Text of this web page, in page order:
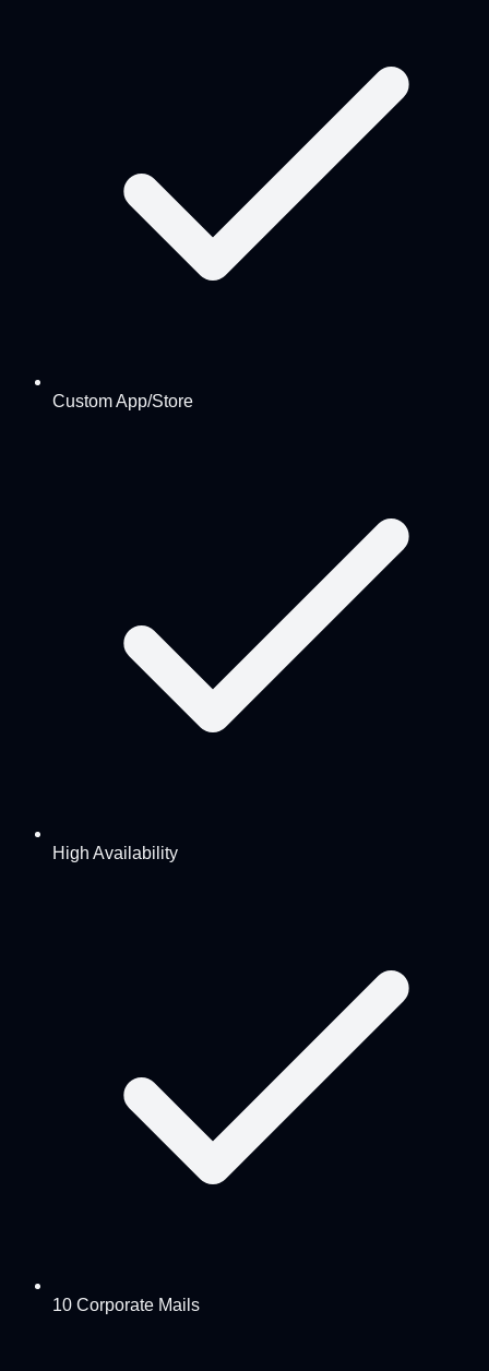
Custom App/Store
High Availability
10 Corporate Mails